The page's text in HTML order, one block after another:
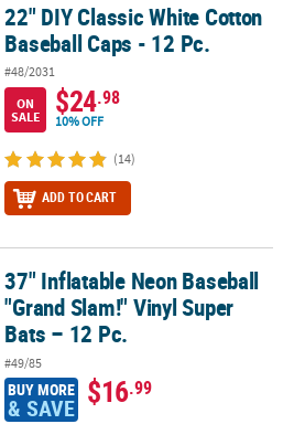
Baseball Caps - 12 Pc.
22" DIY Classic White Cotton
Baseball Caps - 12 Pc.
#48/2031
ON
SALE
$24.98
10% OFF
(14)
ADD TO CART
"Grand Slam!" Vinyl Super Bats – 12
37" Inflatable Neon Baseball
"Grand Slam!" Vinyl Super
Bats – 12 Pc.
#49/85
BUY MORE
& SAVE $16.99